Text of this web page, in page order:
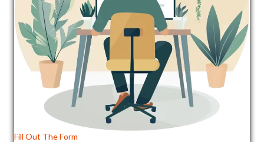
Fill Out The Form